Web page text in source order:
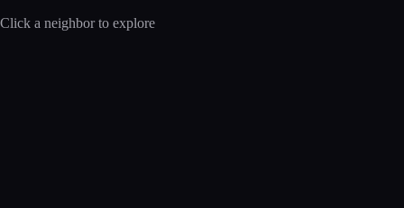
Click a neighbor to explore